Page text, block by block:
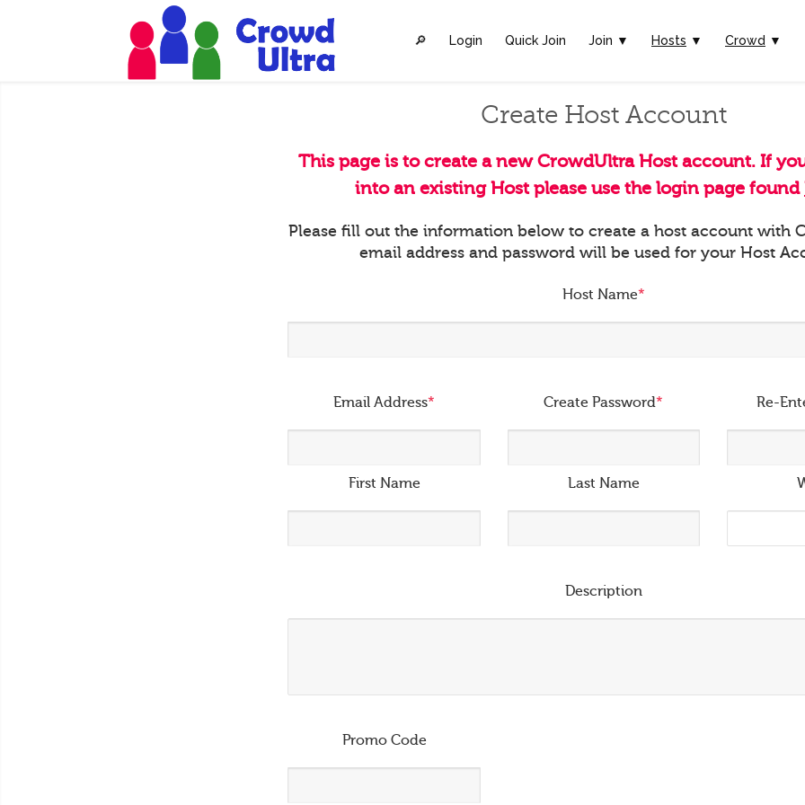
🔎︎ Login Quick Join Join ▼ Hosts ▼ Crowd ▼
Create Host Account
This page is to create a new CrowdUltra Host account. If
into an existing Host please use the login page found
Please fill out the information below to create a host account with
email address and password will be used for your Host
Host Name*
Email Address* Create Password* Re-
First Name Last Name
Description
Promo Code